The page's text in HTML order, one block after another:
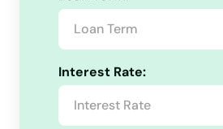
Interest Rate: